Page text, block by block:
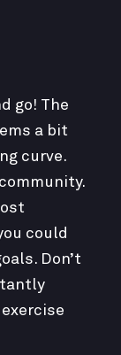
go! The
a bit
curve.
could
Don’t